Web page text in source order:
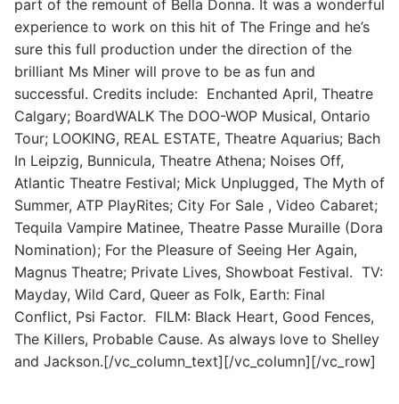
part of the remount of Bella Donna. It was a wonderful
experience to work on this hit of The Fringe and he’s
sure this full production under the direction of the
brilliant Ms Miner will prove to be as fun and
successful. Credits include: Enchanted April, Theatre
Calgary; BoardWALK The DOO-WOP Musical, Ontario
Tour; LOOKING, REAL ESTATE, Theatre Aquarius; Bach
In Leipzig, Bunnicula, Theatre Athena; Noises Off,
Atlantic Theatre Festival; Mick Unplugged, The Myth of
Summer, ATP PlayRites; City For Sale , Video Cabaret;
Tequila Vampire Matinee, Theatre Passe Muraille (Dora
Nomination); For the Pleasure of Seeing Her Again,
Magnus Theatre; Private Lives, Showboat Festival. TV:
Mayday, Wild Card, Queer as Folk, Earth: Final
Conflict, Psi Factor. FILM: Black Heart, Good Fences,
The Killers, Probable Cause. As always love to Shelley
and Jackson.[/vc_column_text][/vc_column][/vc_row]